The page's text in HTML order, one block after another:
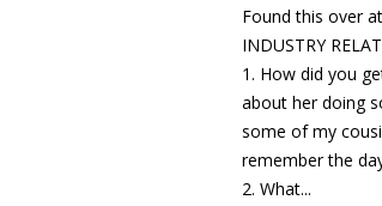
Found this over
INDUSTRY
1. How did you
about her doing
some of my
remember the
2. What...